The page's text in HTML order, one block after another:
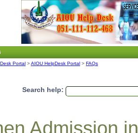
Portal >AIOU HelpDesk Portal > FAQs
Search help:
Admission